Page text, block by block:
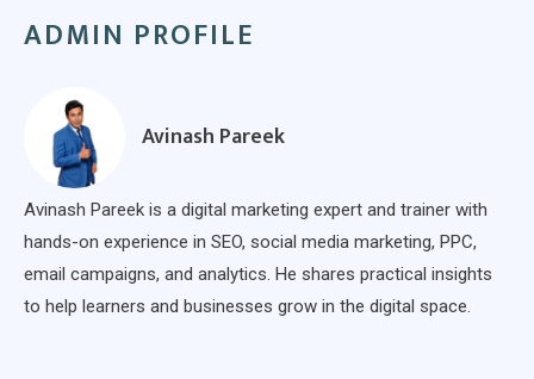
ADMIN PROFILE
Avinash Pareek
Avinash Pareek is a digital marketing expert and trainer with
hands-on experience in SEO, social media marketing, PPC,
email campaigns, and analytics. He shares practical insights
to help learners and businesses grow in the digital space.